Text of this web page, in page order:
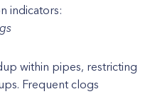
indicators:
within pipes, restricting
Frequent clogs